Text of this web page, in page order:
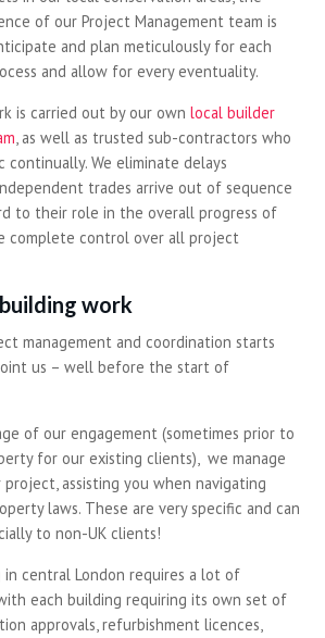
of our Project Management team is
and plan meticulously for each
and allow for every eventuality.
is carried out by our own local builder
, as well as trusted sub-contractors who
continually. We eliminate delays
trades arrive out of sequence
to their role in the overall progress of
complete control over all project
work
management and coordination starts
us – well before the start of
of our engagement (sometimes prior to
for our existing clients), we manage
assisting you when navigating
laws. These are very specific and can
to non-UK clients!
central London requires a lot of
each building requiring its own set of
approvals, refurbishment licences,